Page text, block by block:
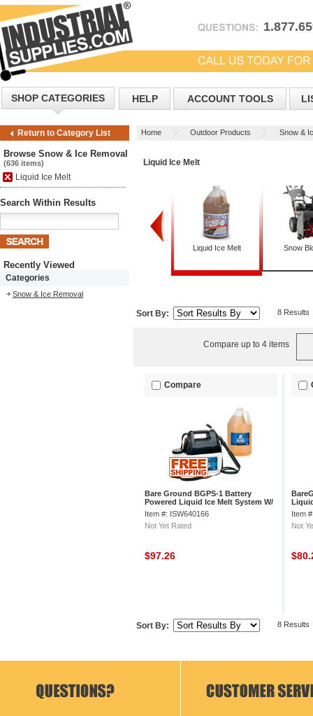
SHOP CATEGORIES HELP ACCOUNT TOOLS
Return to Category List Home Outdoor Products Snow &
Browse Snow & Ice Removal
(636 items)
Liquid Ice Melt
Search Within Results
Recently Viewed
Categories
Snow & Ice Removal
Liquid Ice Melt
Dispensers Liquid Ice Melt Snow
Sort By: 8 Results
Compare up to 4 items
Compare
Bare Ground BGPS-1 Battery
Powered Liquid Ice Melt System W/
1 Gallon of Deicer
Item #: ISW640166
Not Yet Rated
$97.26
Item
Not
Sort By: 8 Results